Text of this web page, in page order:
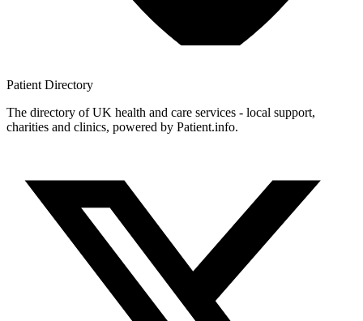
Patient Directory
The directory of UK health and care services - local support,
charities and clinics, powered by Patient.info.